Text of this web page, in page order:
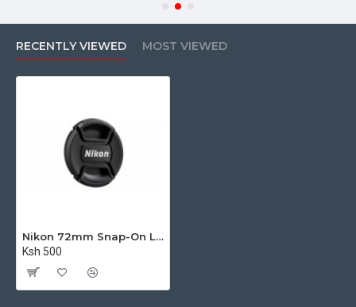
RECENTLY VIEWED MOST VIEWED
Nikon 72mm Snap-On Lens Cap
Ksh 500